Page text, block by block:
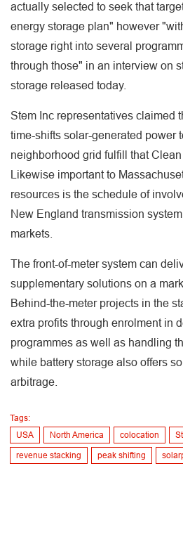
actually selected to seek that
energy storage plan" however
storage right into several
through those" in an interview on
storage released today.
Stem Inc representatives claimed
time-shifts solar-generated power
neighborhood grid fulfill that Clean
Likewise important to
resources is the schedule of
New England transmission
markets.
The front-of-meter system can
supplementary solutions on a
Behind-the-meter projects in the
extra profits through enrolment in
programmes as well as handling
while battery storage also offers
arbitrage.
Tags:
USA
North America colocation
revenue stacking peak shifting